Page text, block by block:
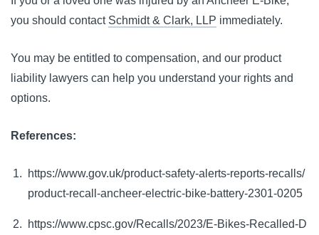
you should contact Schmidt & Clark, LLP immediately.
You may be entitled to compensation, and our product
liability lawyers can help you understand your rights and
options.
References:
https://www.gov.uk/product-safety-alerts-reports-recalls/
product-recall-ancheer-electric-bike-battery-2301-0205
https://www.cpsc.gov/Recalls/2023/E-Bikes-Recalled-D